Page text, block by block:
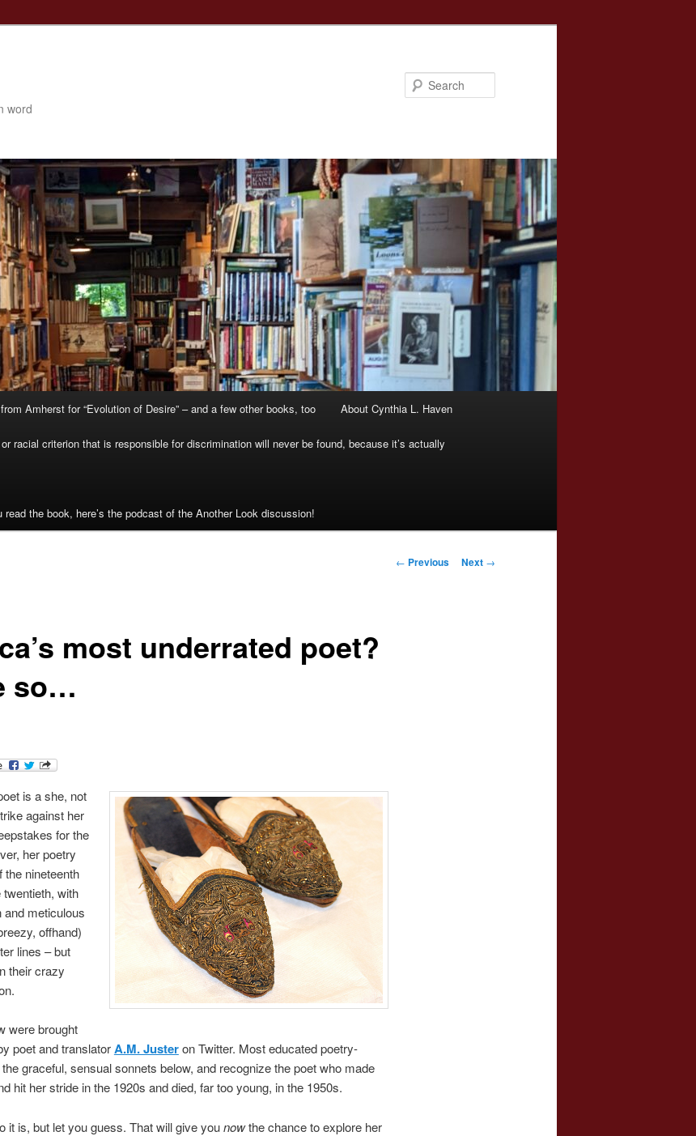
word
Amherst for “Evolution of Desire” – and a few other books, too About Cynthia L. Haven
racial criterion that is responsible for discrimination will never be found, because it’s actually
read the book, here’s the podcast of the Another Look discussion!
Post
← Previous Next →
most underrated poet?
so…
is a she, not
against her
for the
her poetry
nineteenth
with
and meticulous
offhand)
lines – but
their crazy
were brought
poet and translatorA.M. Justeron Twitter. Most educated poetry-
graceful, sensual sonnets below, and recognize the poet who made
hit her stride in the 1920s and died, far too young, in the 1950s.
it is, but let you guess. That will give younowthe chance to explore her